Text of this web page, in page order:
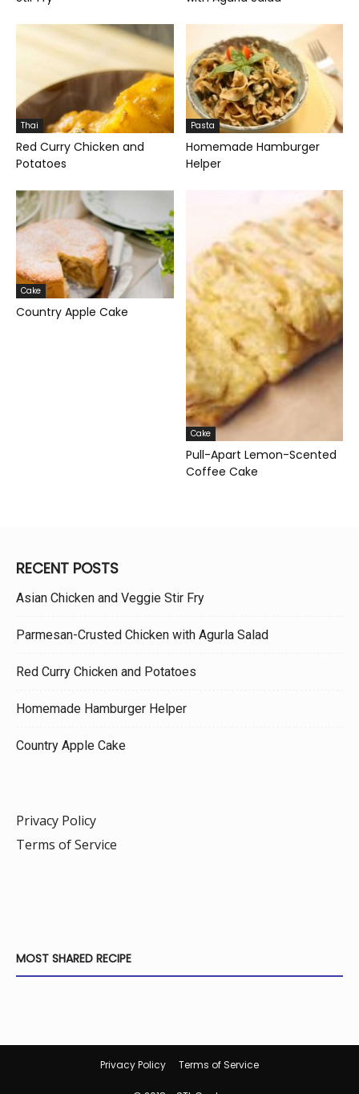
Thai
Red Curry Chicken and
Potatoes
Pasta
Homemade Hamburger
Helper
Cake
Country Apple Cake
Cake
Pull-Apart Lemon-Scented
Coffee Cake
RECENT POSTS
Asian Chicken and Veggie Stir Fry
Parmesan-Crusted Chicken with Agurla Salad
Red Curry Chicken and Potatoes
Homemade Hamburger Helper
Country Apple Cake
Privacy Policy
Terms of Service
MOST SHARED RECIPE
Privacy Policy Terms of Service